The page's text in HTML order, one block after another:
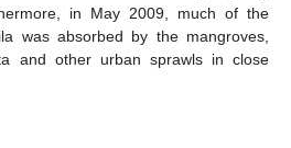
in May 2009, much of the
was absorbed by the mangroves,
and other urban sprawls in close